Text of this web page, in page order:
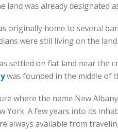
land was already designated
originally home to several
were still living on the land.
settled on flat land near the
was founded in the middle of
where the name New
York. A few years into its
always available from